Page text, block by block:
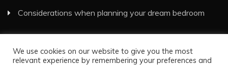
Considerations when planning your dream bedroom
We use cookies on our website to give you the most
relevant experience by remembering your preferences and